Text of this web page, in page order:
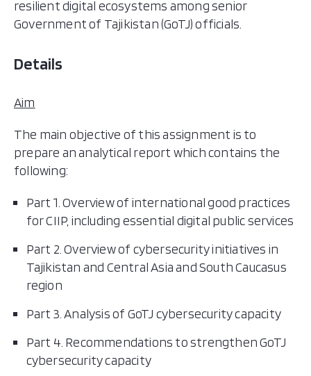
resilient digital ecosystems among senior
Government of Tajikistan (GoTJ) officials.
Details
Aim
The main objective of this assignment is to
prepare an analytical report which contains the
following:
Part 1. Overview of international good practices
for CIIP, including essential digital public services
Part 2. Overview of cybersecurity initiatives in
Tajikistan and Central Asia and South Caucasus
region
Part 3. Analysis of GoTJ cybersecurity capacity
Part 4. Recommendations to strengthen GoTJ
cybersecurity capacity